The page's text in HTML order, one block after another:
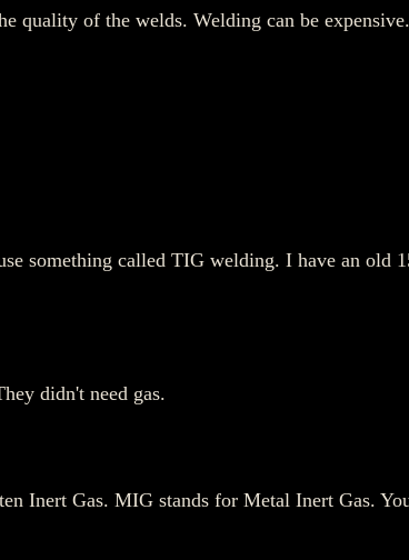
quality of the welds. Welding can be
something called TIG welding. I have an old
didn't need gas.
Inert Gas. MIG stands for Metal Inert Gas.